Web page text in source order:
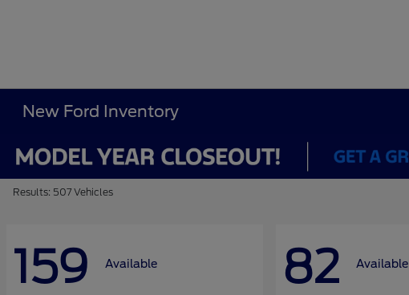
New Ford Inventory
Results: 507 Vehicles
159 Available 82 Available